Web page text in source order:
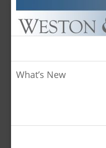
What’s New